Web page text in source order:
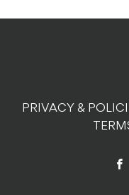
PRIVACY &